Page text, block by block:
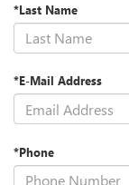
*Last Name
*E-Mail Address
*Phone